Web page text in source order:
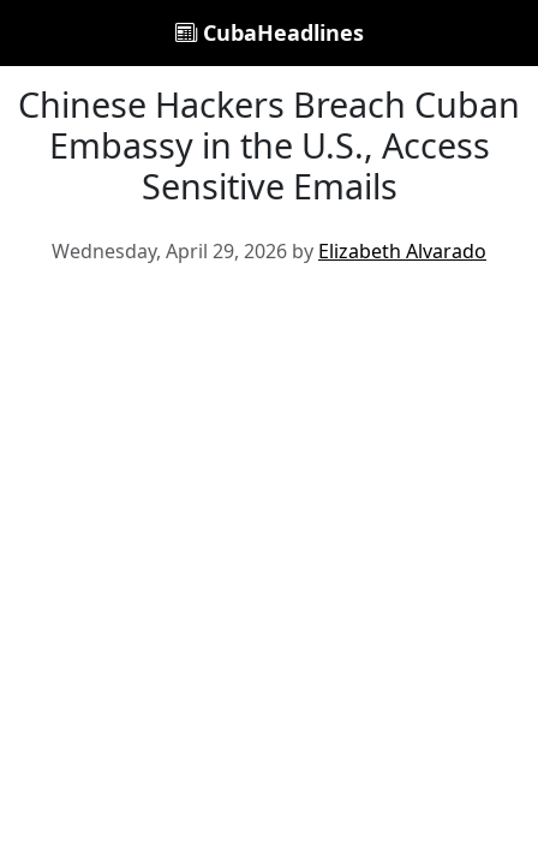
CubaHeadlines
Chinese Hackers Breach Cuban
Embassy in the U.S., Access
Sensitive Emails
Wednesday, April 29, 2026 by Elizabeth Alvarado